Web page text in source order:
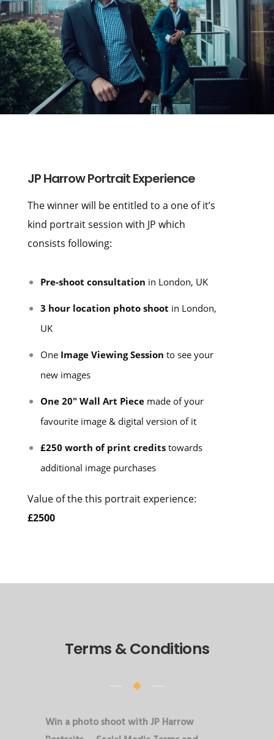
JP Harrow Portrait Experience
The winner will be entitled to a one of it’s
kind portrait session with JP which
consists following:
Pre-shoot consultation in London, UK
3 hour location photo shoot in London,
UK
One Image Viewing Session to see your
new images
One 20″ Wall Art Piecemade of your
favourite image & digital version of it
£250 worth of print creditstowards
additional image purchases
Value of the this portrait experience:
£2500
Terms & Conditions
Win a photo shoot with JP Harrow